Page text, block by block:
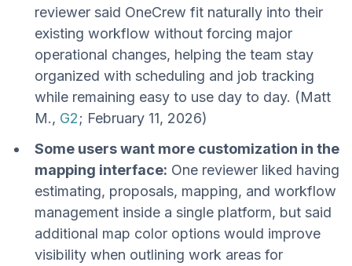
reviewer said OneCrew fit naturally into their
existing workflow without forcing major
operational changes, helping the team stay
organized with scheduling and job tracking
while remaining easy to use day to day. (Matt
M., G2; February 11, 2026)
Some users want more customization in the
mapping interface: One reviewer liked having
estimating, proposals, mapping, and workflow
management inside a single platform, but said
additional map color options would improve
visibility when outlining work areas for